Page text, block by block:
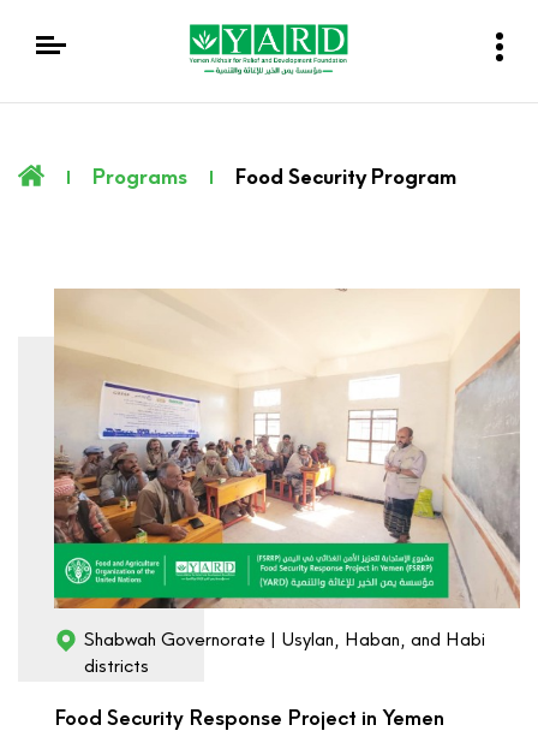
Programs Food Security Program
Shabwah Governorate | Usylan, Haban, and Habi
districts
Food Security Response Project in Yemen